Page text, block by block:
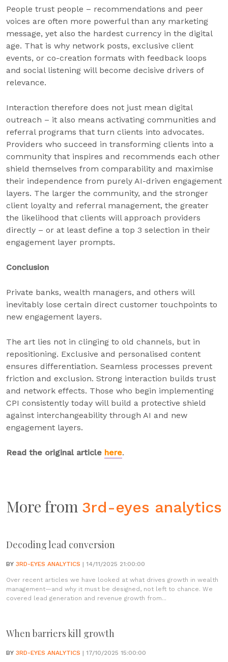
People trust people – recommendations and peer
voices are often more powerful than any marketing
message, yet also the hardest currency in the digital
age. That is why network posts, exclusive client
events, or co-creation formats with feedback loops
and social listening will become decisive drivers of
relevance.
Interaction therefore does not just mean digital
outreach – it also means activating communities and
referral programs that turn clients into advocates.
Providers who succeed in transforming clients into a
community that inspires and recommends each other
shield themselves from comparability and maximise
their independence from purely AI-driven engagement
layers. The larger the community, and the stronger
client loyalty and referral management, the greater
the likelihood that clients will approach providers
directly – or at least define a top 3 selection in their
engagement layer prompts.
Conclusion
Private banks, wealth managers, and others will
inevitably lose certain direct customer touchpoints to
new engagement layers.
The art lies not in clinging to old channels, but in
repositioning. Exclusive and personalised content
ensures differentiation. Seamless processes prevent
friction and exclusion. Strong interaction builds trust
and network effects. Those who begin implementing
CPI consistently today will build a protective shield
against interchangeability through AI and new
engagement layers.
Read the original article here.
More from 3rd-eyes analytics
Decoding lead conversion
BY 3RD-EYES ANALYTICS | 14/11/2025 21:00:00
Over recent articles we have looked at what drives growth in wealth
management—and why it must be designed, not left to chance. We
covered lead generation and revenue growth from...
When barriers kill growth
BY 3RD-EYES ANALYTICS | 17/10/2025 15:00:00